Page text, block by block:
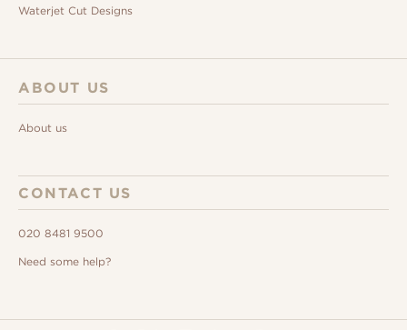
Waterjet Cut Designs
ABOUT US
About us
CONTACT US
020 8481 9500
Need some help?